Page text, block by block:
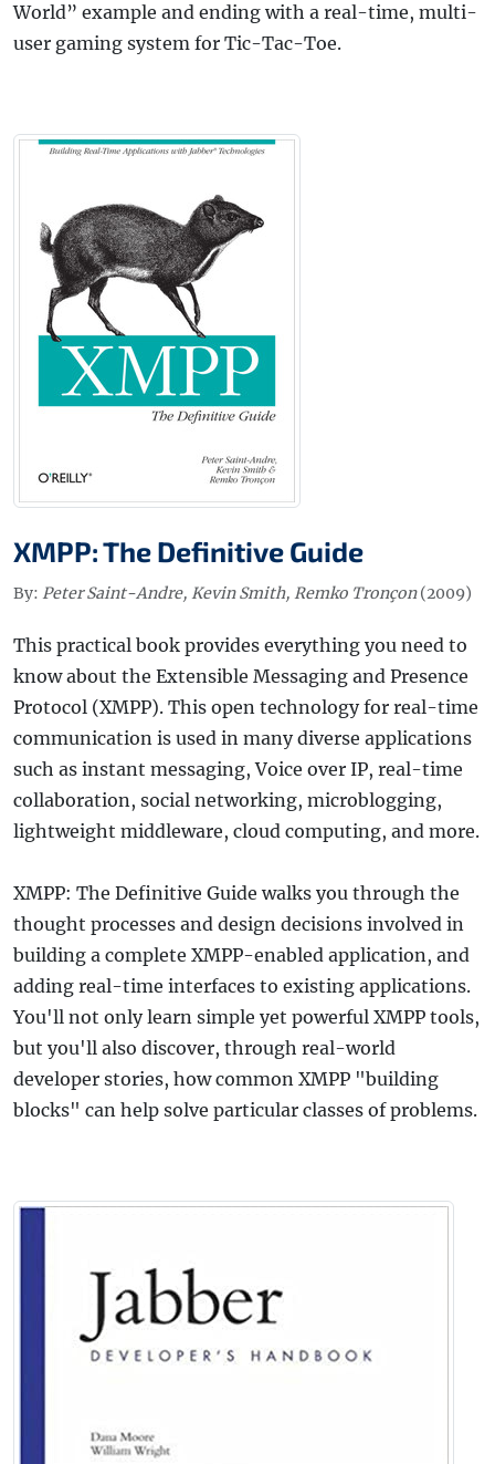
World” example and ending with a real-time, multi-
user gaming system for Tic-Tac-Toe.
XMPP: The Definitive Guide
By: Peter Saint-Andre, Kevin Smith, Remko Tronçon(2009)
This practical book provides everything you need to
know about the Extensible Messaging and Presence
Protocol (XMPP). This open technology for real-time
communication is used in many diverse applications
such as instant messaging, Voice over IP, real-time
collaboration, social networking, microblogging,
lightweight middleware, cloud computing, and more.
XMPP: The Definitive Guide walks you through the
thought processes and design decisions involved in
building a complete XMPP-enabled application, and
adding real-time interfaces to existing applications.
You'll not only learn simple yet powerful XMPP tools,
but you'll also discover, through real-world
developer stories, how common XMPP "building
blocks" can help solve particular classes of problems.